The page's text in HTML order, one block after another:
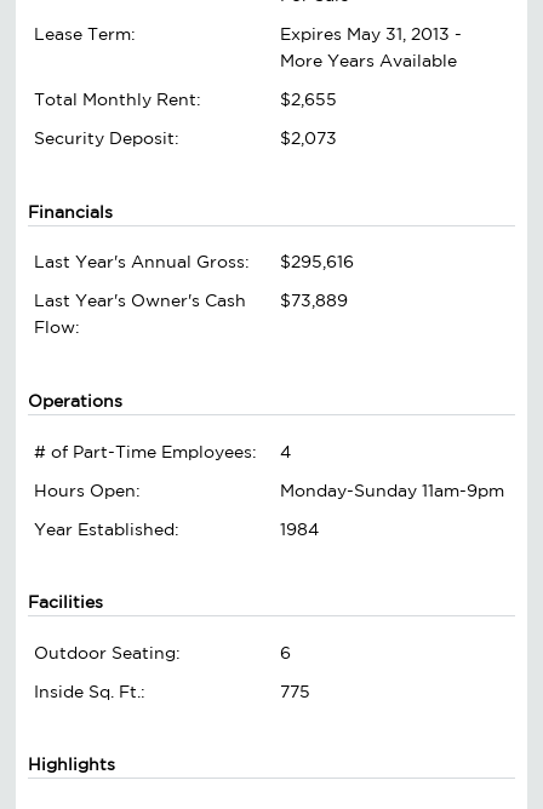
Lease Term:
Expires May 31, 2013 -
More Years Available
Total Monthly Rent:
$2,655
Security Deposit:
$2,073
Financials
Last Year's Annual Gross:
$295,616
Last Year's Owner's Cash
Flow:
$73,889
Operations
# of Part-Time Employees:
4
Hours Open:
Monday-Sunday 11am-9pm
Year Established:
1984
Facilities
Outdoor Seating:
6
Inside Sq. Ft.:
775
Highlights